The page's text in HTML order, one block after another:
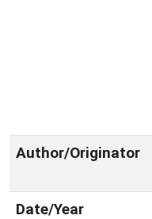
Author/Originator
Date/Year